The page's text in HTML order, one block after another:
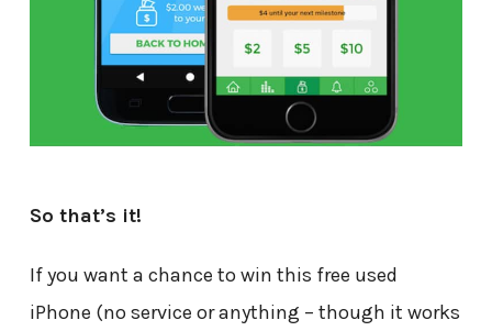
So that’s it!
If you want a chance to win this free used
iPhone (no service or anything – though it works